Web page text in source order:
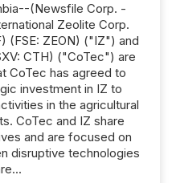
(Newsfile Corp. -
Zeolite Corp.
(FSE: ZEON) ("IZ") and
CTH) ("CoTec") are
CoTec has agreed to
investment in IZ to
in the agricultural
CoTec and IZ share
and are focused on
disruptive technologies